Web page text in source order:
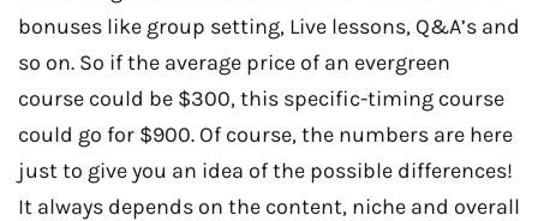
bonuses like group setting, Live lessons, Q&A’s and
so on. So if the average price of an evergreen
course could be $300, this specific-timing course
could go for $900. Of course, the numbers are here
just to give you an idea of the possible differences!
It always depends on the content, niche and overall